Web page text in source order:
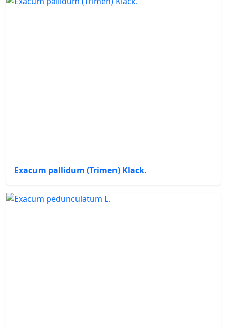
Exacum pallidum (Trimen) Klack.